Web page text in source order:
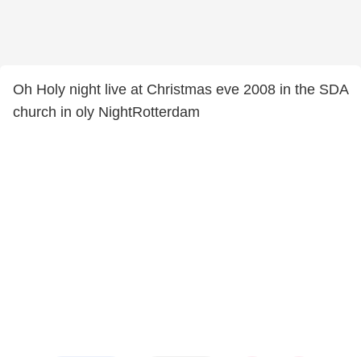
Oh Holy night live at Christmas eve 2008 in the SDA
church in oly NightRotterdam